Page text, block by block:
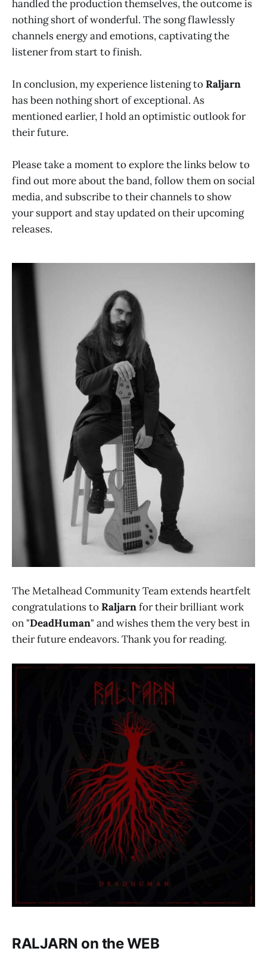
handled the production themselves, the outcome is
nothing short of wonderful. The song flawlessly
channels energy and emotions, captivating the
listener from start to finish.
In conclusion, my experience listening toRaljarn
has been nothing short of exceptional. As
mentioned earlier, I hold an optimistic outlook for
their future.
Please take a moment to explore the links below to
find out more about the band, follow them on social
media, and subscribe to their channels to show
your support and stay updated on their upcoming
releases.
The Metalhead Community Team extends heartfelt
congratulations toRaljarnfor their brilliant work
on "DeadHuman" and wishes them the very best in
their future endeavors. Thank you for reading.
RALJARN on the WEB